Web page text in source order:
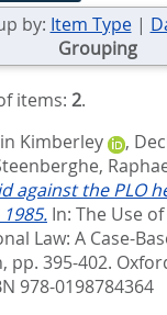
by: Item Type|
Grouping
items: 2.
Kimberley
,
against the PLO
In: The Use
Law: A Case-
pp. 395-402.
978-0198784364